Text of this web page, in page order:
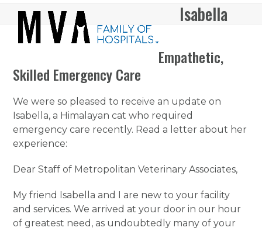
content
Open
mobile
Close
mobile
Isabella
Empathetic,
Skilled Emergency Care
We were so pleased to receive an update on
Isabella, a Himalayan cat who required
emergency care recently. Read a letter about her
experience:
Dear Staff of Metropolitan Veterinary Associates,
My friend Isabella and I are new to your facility
and services. We arrived at your door in our hour
of greatest need, as undoubtedly many of your